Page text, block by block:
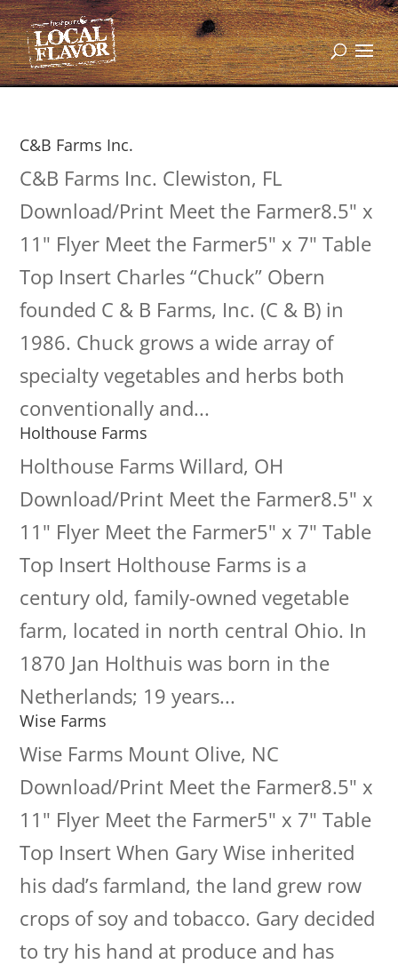
C&B Farms Inc.
C&B Farms Inc. Clewiston, FL
Download/Print Meet the Farmer8.5" x
11" Flyer Meet the Farmer5" x 7" Table
Top Insert Charles “Chuck” Obern
founded C & B Farms, Inc. (C & B) in
1986. Chuck grows a wide array of
specialty vegetables and herbs both
conventionally and...
Holthouse Farms
Holthouse Farms Willard, OH
Download/Print Meet the Farmer8.5" x
11" Flyer Meet the Farmer5" x 7" Table
Top Insert Holthouse Farms is a
century old, family-owned vegetable
farm, located in north central Ohio. In
1870 Jan Holthuis was born in the
Netherlands; 19 years...
Wise Farms
Wise Farms Mount Olive, NC
Download/Print Meet the Farmer8.5" x
11" Flyer Meet the Farmer5" x 7" Table
Top Insert When Gary Wise inherited
his dad’s farmland, the land grew row
crops of soy and tobacco. Gary decided
to try his hand at produce and has